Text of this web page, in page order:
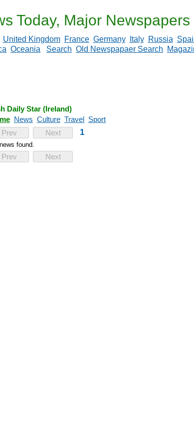
Today, Major Newspapers
United Kingdom France Germany Italy Russia
Oceania Search Old Newspapaer Search
Daily Star (Ireland)
News Culture Travel Sport
Prev
Next 1
found.
Prev Next